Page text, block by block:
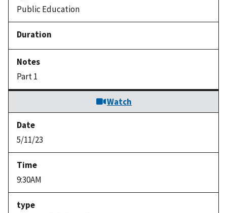
Public Education
Part 1
Watch
5/11/23
9:30AM